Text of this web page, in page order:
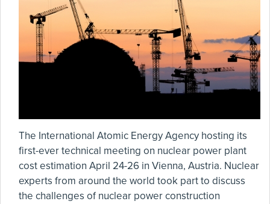
The International Atomic Energy Agency hosting its
first-ever technical meeting on nuclear power plant
cost estimation April 24-26 in Vienna, Austria. Nuclear
experts from around the world took part to discuss
the challenges of nuclear power construction